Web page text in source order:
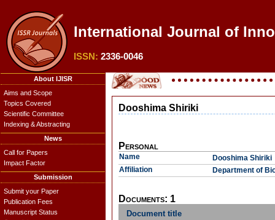
International Journal of
ISSN: 2336-0046
About IJISR
Aims and Scope
Topics Covered
Scientific Committee
Indexing & Abstracting
News
Call for Papers
Impact Factor
Submission
Submit your Paper
Publication Fees
Manuscript Status
Dooshima Shiriki
Personal
Name
Dooshima Shiriki
Affiliation
Department of
Documents: 1
Document title